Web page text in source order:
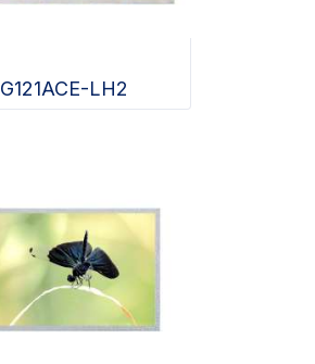
G121ACE-LH2